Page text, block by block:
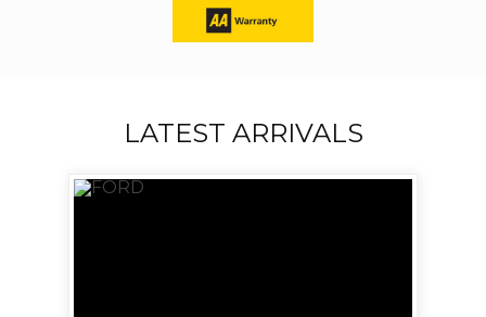
LATEST ARRIVALS